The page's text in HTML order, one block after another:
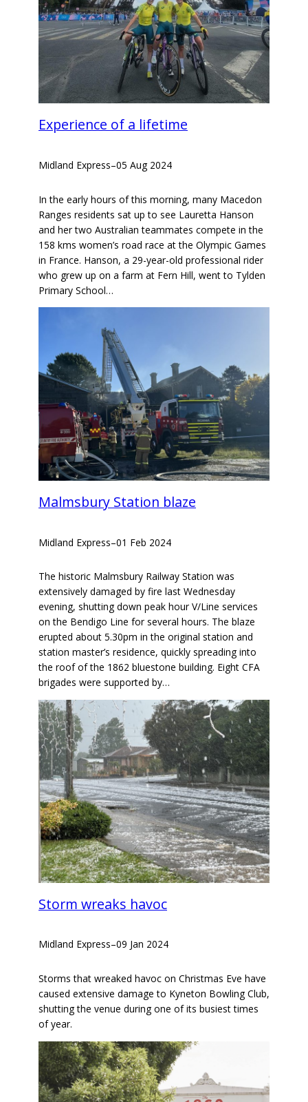
Experience of a lifetime
Midland Express–05 Aug 2024
In the early hours of this morning, many Macedon
Ranges residents sat up to see Lauretta Hanson
and her two Australian teammates compete in the
158 kms women’s road race at the Olympic Games
in France. Hanson, a 29-year-old professional rider
who grew up on a farm at Fern Hill, went to Tylden
Primary School…
Malmsbury Station blaze
Midland Express–01 Feb 2024
The historic Malmsbury Railway Station was
extensively damaged by fire last Wednesday
evening, shutting down peak hour V/Line services
on the Bendigo Line for several hours. The blaze
erupted about 5.30pm in the original station and
station master’s residence, quickly spreading into
the roof of the 1862 bluestone building. Eight CFA
brigades were supported by…
Storm wreaks havoc
Midland Express–09 Jan 2024
Storms that wreaked havoc on Christmas Eve have
caused extensive damage to Kyneton Bowling Club,
shutting the venue during one of its busiest times
of year.